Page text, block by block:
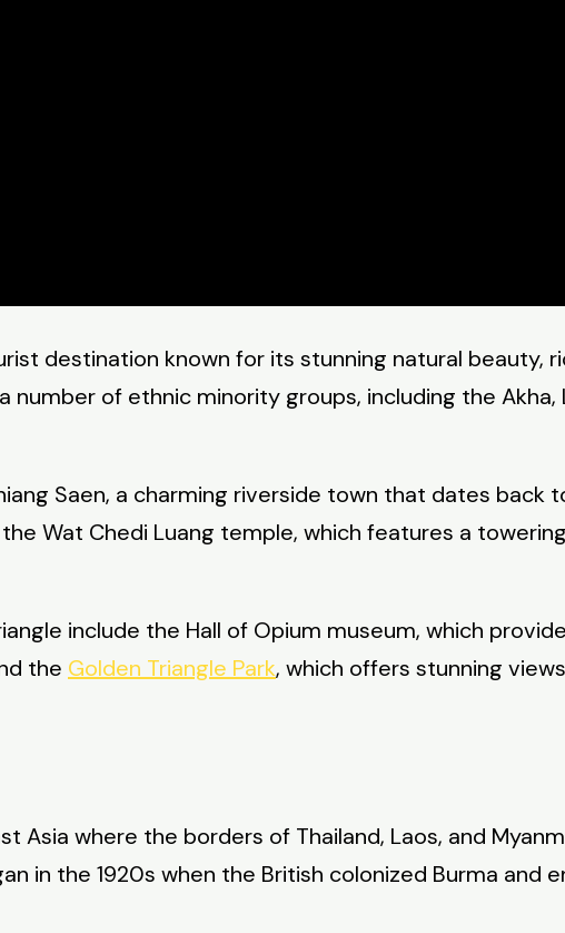
destination known for its stunning natural beauty,
of ethnic minority groups, including the Akha,
Saen, a charming riverside town that dates back
Wat Chedi Luang temple, which features a
include the Hall of Opium museum, which
the Golden Triangle Park, which offers stunning
Asia where the borders of Thailand, Laos, and
in the 1920s when the British colonized Burma and